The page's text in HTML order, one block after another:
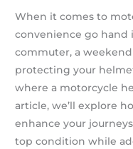
When it comes to
convenience go hand
commuter, a
protecting your
where a motorcycle
article, we’ll explore
enhance your
top condition while